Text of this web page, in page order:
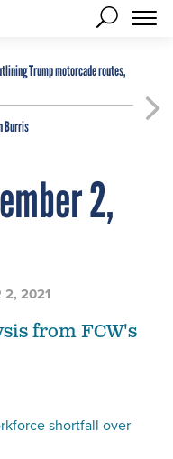
Trump motorcade routes,
Burris
2,
2, 2021
from FCW's
shortfall over